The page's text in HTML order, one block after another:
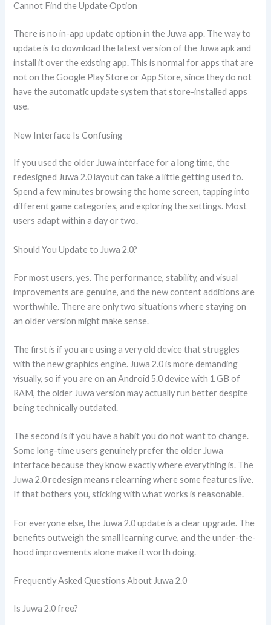
Cannot Find the Update Option
There is no in-app update option in the Juwa app. The way to
update is to download the latest version of the Juwa apk and
install it over the existing app. This is normal for apps that are
not on the Google Play Store or App Store, since they do not
have the automatic update system that store-installed apps
use.
New Interface Is Confusing
If you used the older Juwa interface for a long time, the
redesigned Juwa 2.0 layout can take a little getting used to.
Spend a few minutes browsing the home screen, tapping into
different game categories, and exploring the settings. Most
users adapt within a day or two.
Should You Update to Juwa 2.0?
For most users, yes. The performance, stability, and visual
improvements are genuine, and the new content additions are
worthwhile. There are only two situations where staying on
an older version might make sense.
The first is if you are using a very old device that struggles
with the new graphics engine. Juwa 2.0 is more demanding
visually, so if you are on an Android 5.0 device with 1 GB of
RAM, the older Juwa version may actually run better despite
being technically outdated.
The second is if you have a habit you do not want to change.
Some long-time users genuinely prefer the older Juwa
interface because they know exactly where everything is. The
Juwa 2.0 redesign means relearning where some features live.
If that bothers you, sticking with what works is reasonable.
For everyone else, the Juwa 2.0 update is a clear upgrade. The
benefits outweigh the small learning curve, and the under-the-
hood improvements alone make it worth doing.
Frequently Asked Questions About Juwa 2.0
Is Juwa 2.0 free?